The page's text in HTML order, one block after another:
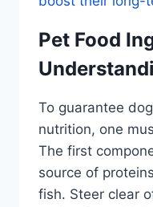
Pet Food
To guarantee
nutrition, one
The first
source of
fish. Steer clear